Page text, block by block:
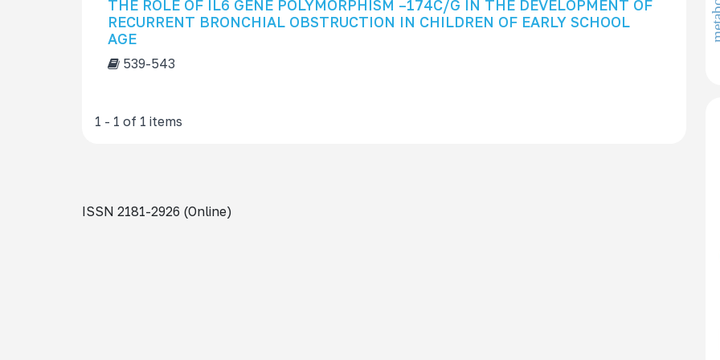
THE ROLE OF IL6 GENE POLYMORPHISM –174C/G IN THE DEVELOPMENT OF
RECURRENT BRONCHIAL OBSTRUCTION IN CHILDREN OF EARLY SCHOOL
AGE
539-543
1 - 1 of 1 items
ISSN 2181-2926 (Online)